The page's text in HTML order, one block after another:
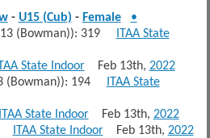
- U15 (Cub) - Female
•
(Bowman)): 319
ITAA State
State IndoorFeb 13th, 2022
(Bowman)): 194
ITAA State
ITAA State IndoorFeb 13th, 2022
ITAA State IndoorFeb 13th, 2022